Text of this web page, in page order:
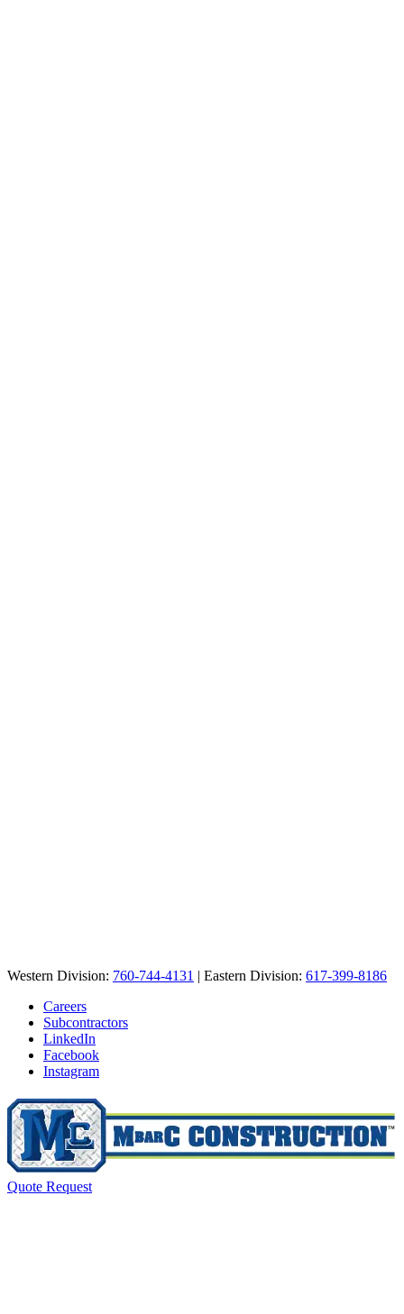
Western Division: 760-744-4131 | Eastern Division: 617-399-8186
Careers
Subcontractors
LinkedIn
Facebook
Instagram
Quote Request